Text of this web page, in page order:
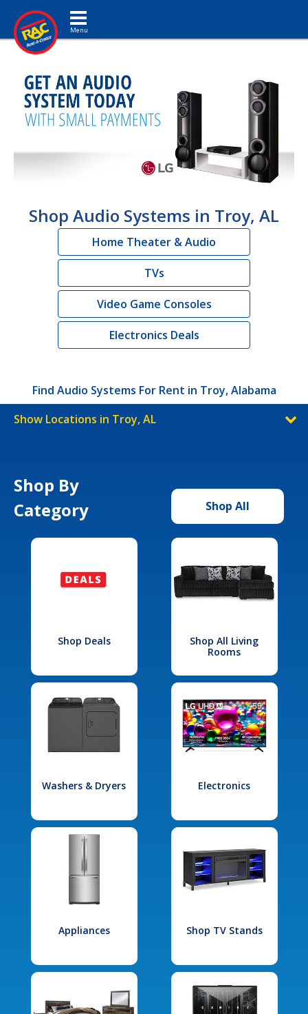
Toggle navigation
Shop Audio Systems in Troy, AL
Home Theater & Audio
TVs
Video Game Consoles
Electronics Deals
Find Audio Systems For Rent in Troy, Alabama
Show Locations in Troy, AL
Shop By
Category
Shop All
Shop Deals
Shop All Living
Rooms
Washers & Dryers Electronics
Appliances Shop TV Stands